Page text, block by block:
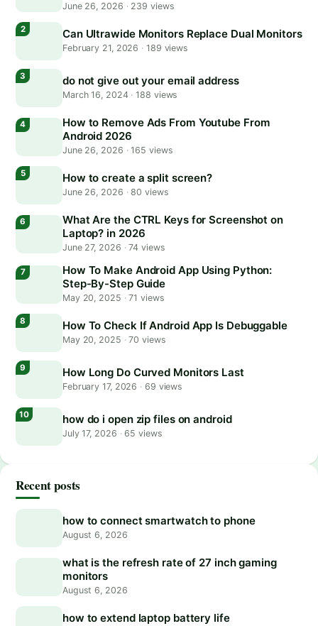
June 26, 2026 ·239 views
Can Ultrawide Monitors Replace Dual Monitors
February 21, 2026 · 189 views
do not give out your email address
March 16, 2024 · 188 views
How to Remove Ads From Youtube From
Android 2026
June 26, 2026 ·165 views
How to create a split screen?
June 26, 2026 ·80 views
What Are the CTRL Keys for Screenshot on
Laptop? in 2026
June 27, 2026 ·74 views
How To Make Android App Using Python:
Step-By-Step Guide
May 20, 2025 ·71 views
How To Check If Android App Is Debuggable
May 20, 2025 ·70 views
How Long Do Curved Monitors Last
February 17, 2026 · 69 views
how do i open zip files on android
July 17, 2026 ·65 views
Recent posts
how to connect smartwatch to phone
August 6, 2026
what is the refresh rate of 27 inch gaming
monitors
August 6, 2026
how to extend laptop battery life